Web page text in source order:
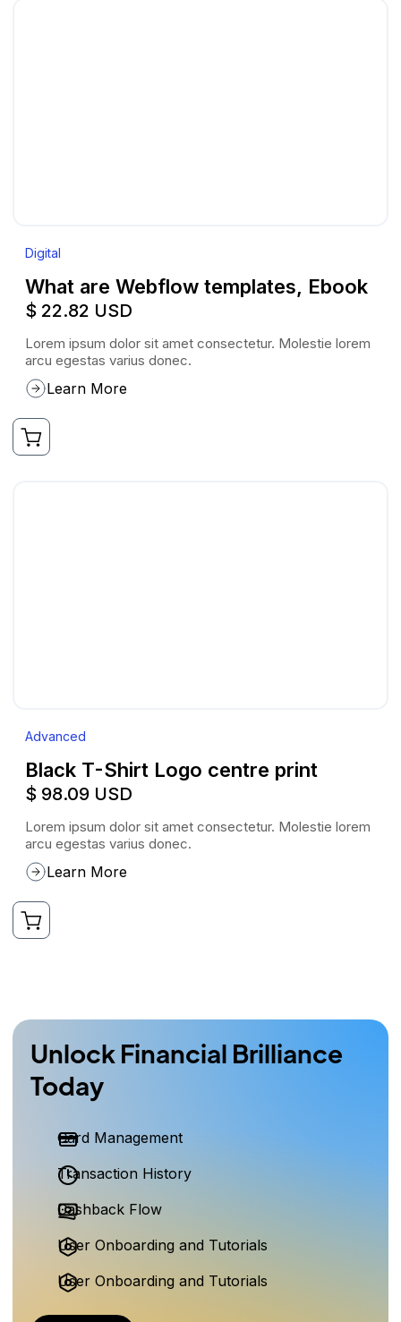
Digital
What are Webflow templates, Ebook
$ 22.82 USD
Lorem ipsum dolor sit amet consectetur. Molestie lorem
arcu egestas varius donec.
Learn More
Advanced
Black T-Shirt Logo centre print
$ 98.09 USD
Lorem ipsum dolor sit amet consectetur. Molestie lorem
arcu egestas varius donec.
Learn More
Unlock Financial Brilliance
Today
Card Management
Transaction History
Cashback Flow
User Onboarding and Tutorials
User Onboarding and Tutorials